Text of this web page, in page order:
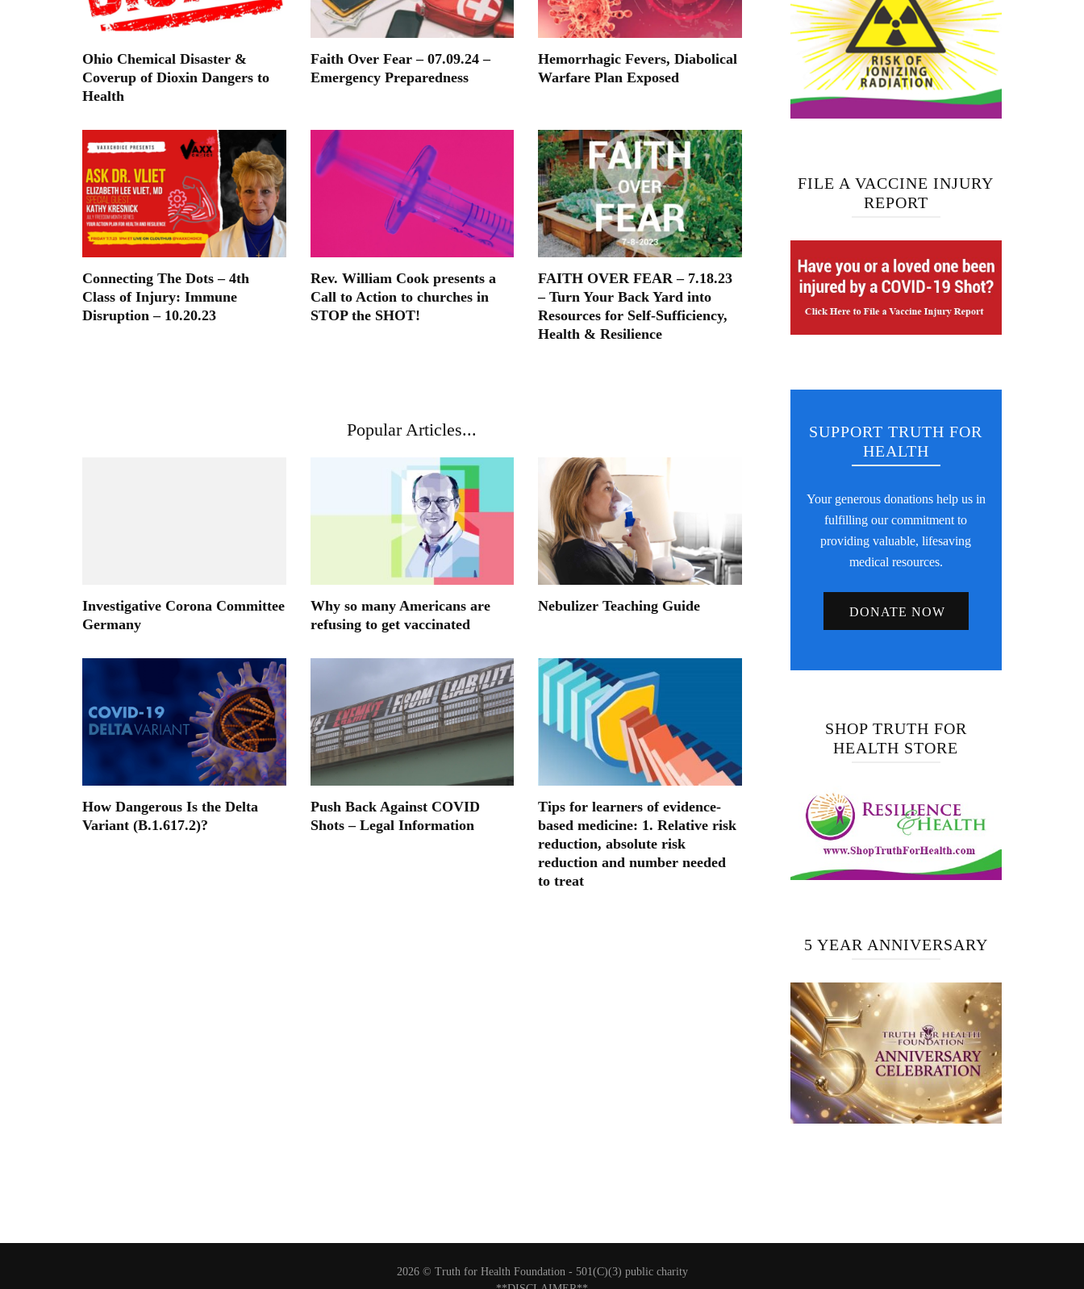
Ohio Chemical Disaster &
Coverup of Dioxin Dangers to
Health
Faith Over Fear – 07.09.24 –
Emergency Preparedness
Hemorrhagic Fevers, Diabolical
Warfare Plan Exposed
Connecting The Dots – 4th
Class of Injury: Immune
Disruption – 10.20.23
Rev. William Cook presents a
Call to Action to churches in
STOP the SHOT!
FAITH OVER FEAR – 7.18.23
– Turn Your Back Yard into
Resources for Self-Sufficiency,
Health & Resilience
Popular Articles...
Investigative Corona Committee
Germany
Why so many Americans are
refusing to get vaccinated
Nebulizer Teaching Guide
How Dangerous Is the Delta
Variant (B.1.617.2)?
Push Back Against COVID
Shots – Legal Information
Tips for learners of evidence-
based medicine: 1. Relative risk
reduction, absolute risk
reduction and number needed
to treat
FILE A VACCINE INJURY
REPORT
SUPPORT TRUTH FOR
HEALTH
Your generous donations help us in
fulfilling our commitment to
providing valuable, lifesaving
medical resources.
DONATE NOW
SHOP TRUTH FOR
HEALTH STORE
5 YEAR ANNIVERSARY
2026 © Truth for Health Foundation - 501(C)(3) public charity